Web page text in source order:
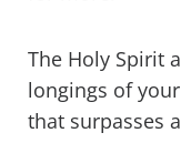
The Holy Spirit
longings of
that surpasses